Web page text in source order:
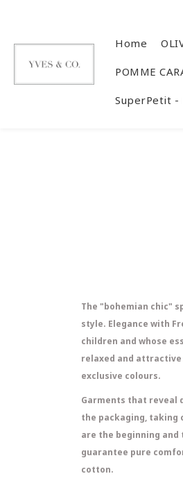
Home
POMME
SuperPetit -
The "bohemian chic"
style. Elegance with
children and whose
relaxed and
exclusive colours.
Garments that reveal
the packaging, taking
are the beginning
guarantee pure
cotton.